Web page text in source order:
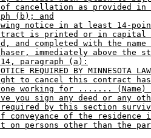
cancellation as provided in
(b); and
notice in at least 14-
is printed or in
and completed with the
immediately above the
paragraph (a):
REQUIRED BY MINNESOTA LAW
to cancel this contract
working for ....... (Name)
you sign any deed or any
required by this section
conveyance of the residence
on persons other than the